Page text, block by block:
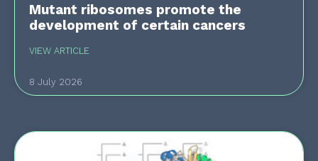
Mutant ribosomes promote the
development of certain cancers
VIEW ARTICLE
8 July 2026